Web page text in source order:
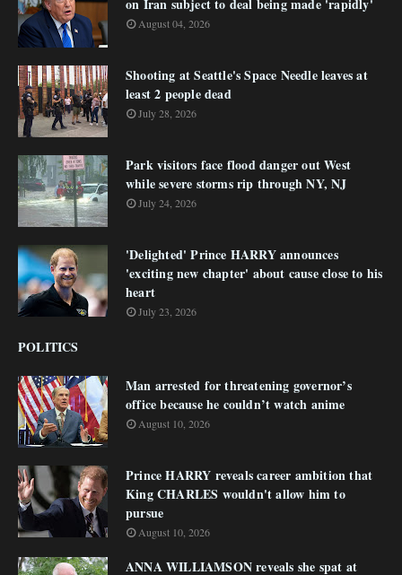
on Iran subject to deal being made 'rapidly'
August 04, 2026
Shooting at Seattle's Space Needle leaves at
least 2 people dead
July 28, 2026
Park visitors face flood danger out West
while severe storms rip through NY, NJ
July 24, 2026
'Delighted' Prince HARRY announces
'exciting new chapter' about cause close to his
heart
July 23, 2026
POLITICS
Man arrested for threatening governor’s
office because he couldn’t watch anime
August 10, 2026
Prince HARRY reveals career ambition that
King CHARLES wouldn't allow him to
pursue
August 10, 2026
ANNA WILLIAMSON reveals she spat at